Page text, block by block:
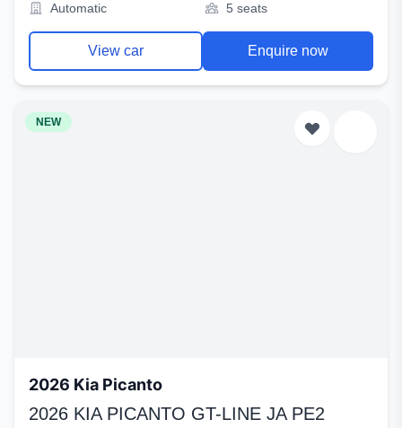
Automatic
5 seats
View car Enquire now
NEW
2026 Kia Picanto
2026 KIA PICANTO GT-LINE JA PE2